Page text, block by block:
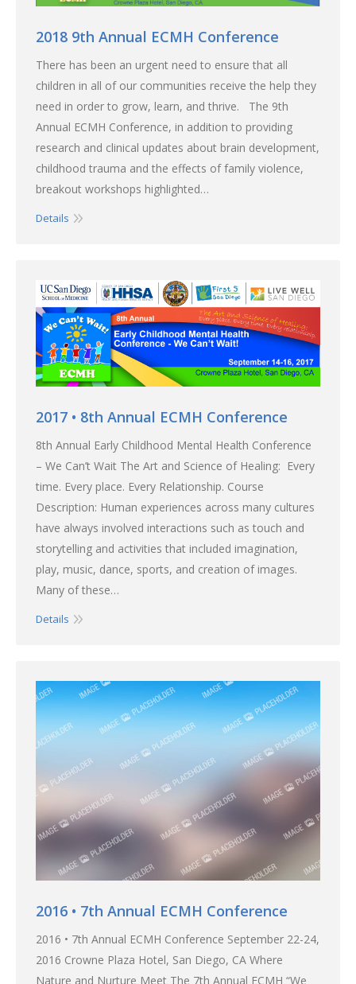
2018 9th Annual ECMH Conference
There has been an urgent need to ensure that all
children in all of our communities receive the help they
need in order to grow, learn, and thrive. The 9th
Annual ECMH Conference, in addition to providing
research and clinical updates about brain development,
childhood trauma and the effects of family violence,
breakout workshops highlighted…
Details
2017 • 8th Annual ECMH Conference
8th Annual Early Childhood Mental Health Conference
– We Can’t Wait The Art and Science of Healing: Every
time. Every place. Every Relationship. Course
Description: Human experiences across many cultures
have always involved interactions such as touch and
storytelling and activities that included imagination,
play, music, dance, sports, and creation of images.
Many of these…
Details
2016 • 7th Annual ECMH Conference
2016 • 7th Annual ECMH Conference September 22-24,
2016 Crowne Plaza Hotel, San Diego, CA Where
Nature and Nurture Meet The 7th Annual ECMH “We